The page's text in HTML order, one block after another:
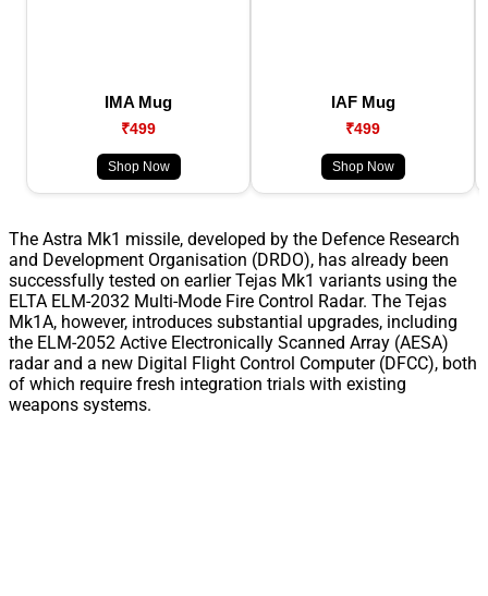
IMA Mug
₹499
Shop Now
IAF Mug
₹499
Shop Now
The Astra Mk1 missile, developed by the Defence Research
and Development Organisation (DRDO), has already been
successfully tested on earlier Tejas Mk1 variants using the
ELTA ELM-2032 Multi-Mode Fire Control Radar. The Tejas
Mk1A, however, introduces substantial upgrades, including
the ELM-2052 Active Electronically Scanned Array (AESA)
radar and a new Digital Flight Control Computer (DFCC), both
of which require fresh integration trials with existing
weapons systems.